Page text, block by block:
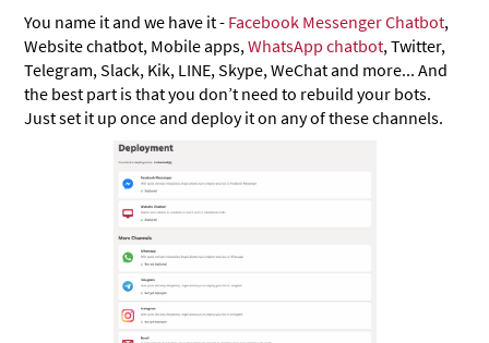
You name it and we have it - Facebook Messenger Chatbot,
Website chatbot, Mobile apps,WhatsApp chatbot, Twitter,
Telegram, Slack, Kik, LINE, Skype, WeChat and more... And
the best part is that you don’t need to rebuild your bots.
Just set it up once and deploy it on any of these channels.